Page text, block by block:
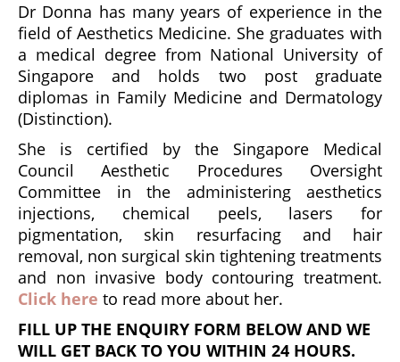
Dr Donna has many years of experience in the
field of Aesthetics Medicine. She graduates with
a medical degree from National University of
Singapore and holds two post graduate
diplomas in Family Medicine and Dermatology
(Distinction).
She is certified by the Singapore Medical
Council Aesthetic Procedures Oversight
Committee in the administering aesthetics
injections, chemical peels, lasers for
pigmentation, skin resurfacing and hair
removal, non surgical skin tightening treatments
and non invasive body contouring treatment.
Click here to read more about her.
FILL UP THE ENQUIRY FORM BELOW AND WE
WILL GET BACK TO YOU WITHIN 24 HOURS.